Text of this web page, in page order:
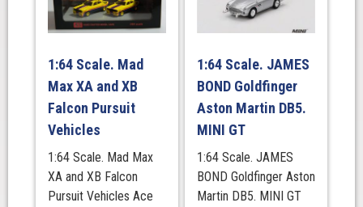
1:64 Scale. Mad
Max XA and XB
Falcon Pursuit
Vehicles
1:64 Scale. Mad Max
XA and XB Falcon
Pursuit Vehicles Ace
1:64 Scale. JAMES
BOND Goldfinger
Aston Martin DB5.
MINI GT
1:64 Scale. JAMES
BOND Goldfinger Aston
Martin DB5. MINI GT